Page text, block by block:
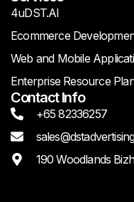
4uDST.AI
Ecommerce
Web and Mobile
Enterprise Resource
Contact Info
+65 82336257
190 Woodlands